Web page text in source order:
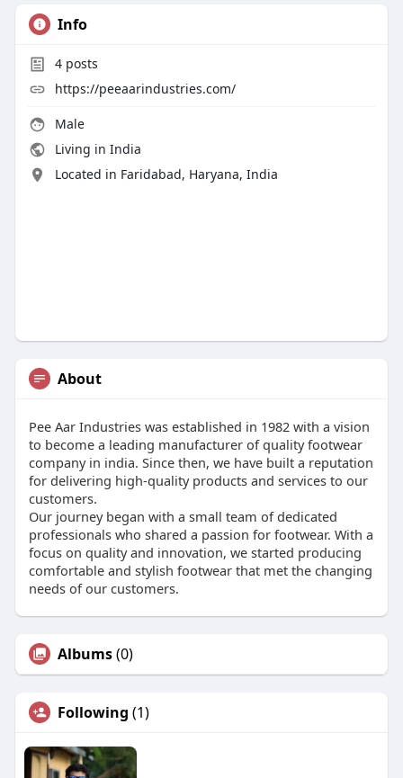
Info
4posts
https://peeaarindustries.com/
Male
Living in India
Located in Faridabad, Haryana, India
About
Pee Aar Industries was established in 1982 with a vision
to become a leading manufacturer of quality footwear
company in india. Since then, we have built a reputation
for delivering high-quality products and services to our
customers.
Our journey began with a small team of dedicated
professionals who shared a passion for footwear. With a
focus on quality and innovation, we started producing
comfortable and stylish footwear that met the changing
needs of our customers.
Albums(0)
Following (1)